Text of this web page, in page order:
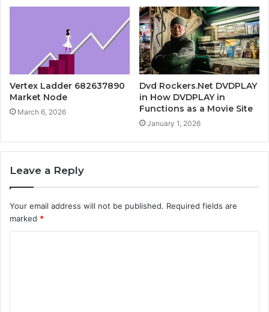
Vertex Ladder 682637890
Market Node
March 6, 2026
Dvd Rockers.Net DVDPLAY
in How DVDPLAY in
Functions as a Movie Site
January 1, 2026
Leave a Reply
Your email address will not be published. Required fields are
marked *